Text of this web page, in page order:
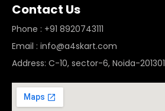
Contact Us
Phone : +91 8920743111
Email : info@a4skart.com
Address: C-10, sector-6, Noida-201301